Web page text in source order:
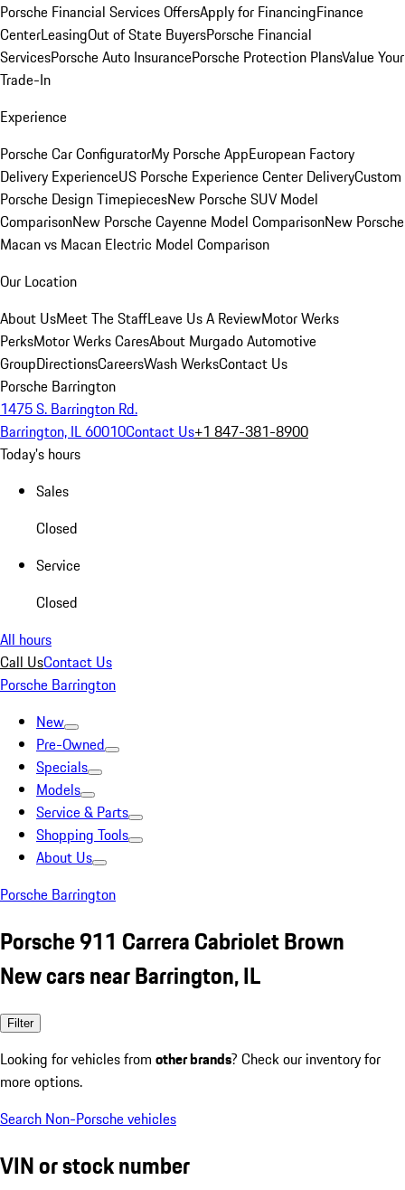
Porsche Financial Services OffersApply for FinancingFinance
CenterLeasingOut of State BuyersPorsche Financial
ServicesPorsche Auto InsurancePorsche Protection PlansValue Your
Trade-In
Experience
Porsche Car ConfiguratorMy Porsche AppEuropean Factory
Delivery ExperienceUS Porsche Experience Center DeliveryCustom
Porsche Design TimepiecesNew Porsche SUV Model
ComparisonNew Porsche Cayenne Model ComparisonNew Porsche
Macan vs Macan Electric Model Comparison
Our Location
About UsMeet The StaffLeave Us A ReviewMotor Werks
PerksMotor Werks CaresAbout Murgado Automotive
GroupDirectionsCareersWash WerksContact Us
Porsche Barrington
1475 S. Barrington Rd.
Barrington, IL 60010Contact Us+1 847-381-8900
Today's hours
Sales
Closed
Service
Closed
All hours
Call UsContact Us
Porsche Barrington
New
Pre-Owned
Specials
Models
Service & Parts
Shopping Tools
About Us
Porsche Barrington
Porsche 911 Carrera Cabriolet Brown
New cars near Barrington, IL
Filter
Looking for vehicles from other brands? Check our inventory for
more options.
Search Non-Porsche vehicles
VIN or stock number